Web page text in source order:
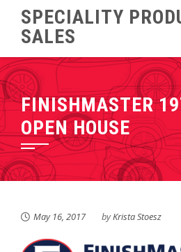
content
SPECIALITY
SALES
FINISHMASTER
OPEN HOUSE
May 16, 2017 byKrista Stoesz